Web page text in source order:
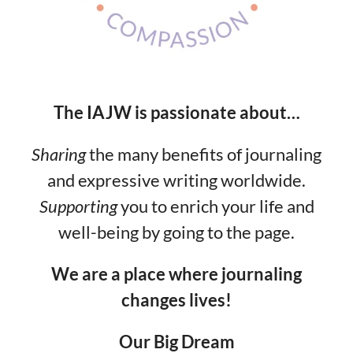
The IAJW is passionate about…
Sharingthe many benefits of journaling
and expressive writing worldwide.
Supportingyou to enrich your life and
well-being by going to the page.
We are a place where journaling
changes lives!
Our Big Dream